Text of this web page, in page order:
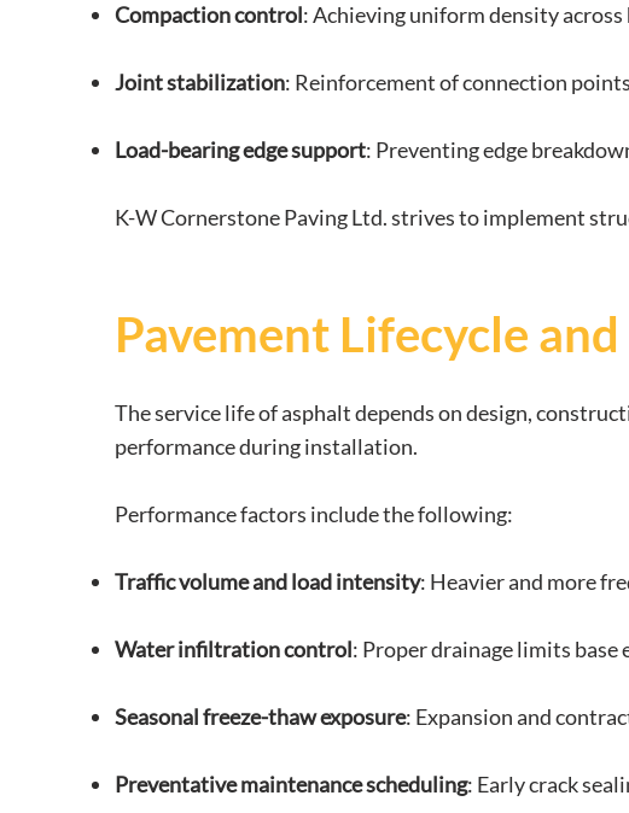
Compaction control: Achieving uniform density across
Joint stabilization: Reinforcement of connection
Load-bearing edge support: Preventing edge
K-W Cornerstone Paving Ltd. strives to implement
Pavement Lifecycle
The service life of asphalt depends on design,
performance during installation.
Performance factors include the following:
Traffic volume and load intensity: Heavier and more
Water infiltration control: Proper drainage limits base
Seasonal freeze-thaw exposure: Expansion and
Preventative maintenance scheduling: Early crack